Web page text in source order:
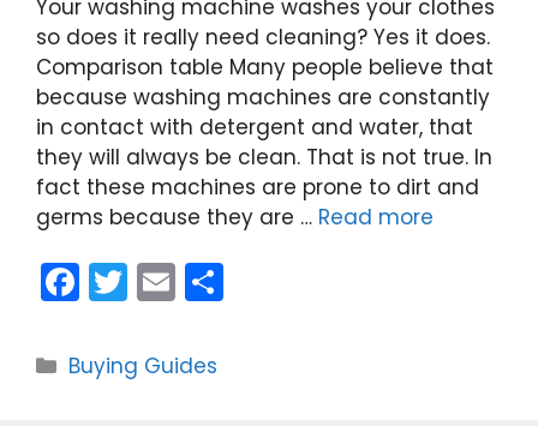
Your washing machine washes your clothes
so does it really need cleaning? Yes it does.
Comparison table Many people believe that
because washing machines are constantly
in contact with detergent and water, that
they will always be clean. That is not true. In
fact these machines are prone to dirt and
germs because they are … Read more
F
a
c
e
T
w
itt
er
E
m
ai
Categories
Buying Guides